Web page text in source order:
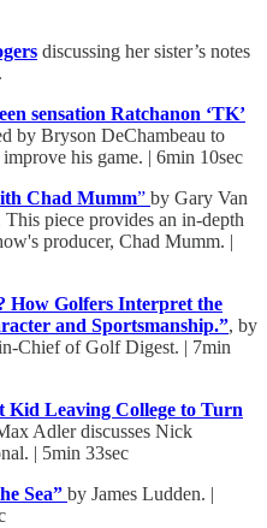
discussing her sister’s notes
sensation Ratchanon ‘TK’
by Bryson DeChambeau to
his game. | 6min 10sec
Chad Mumm” by Gary Van
piece provides an in-depth
producer, Chad Mumm. |
How Golfers Interpret the
and Sportsmanship.”, by
Chief of Golf Digest. | 7min
Kid Leaving College to Turn
Adler discusses Nick
| 5min 33sec
Sea” by James Ludden. |